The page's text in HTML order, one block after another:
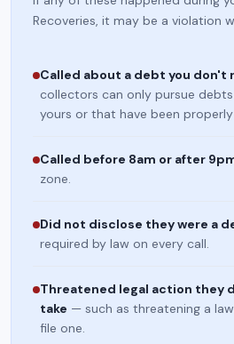
Recoveries, it may be a violation
Called about a debt you don't
collectors can only pursue
yours or that have been
Called before 8am or after
zone.
Did not disclose they were a
required by law on every call.
Threatened legal action they
take — such as threatening a
file one.